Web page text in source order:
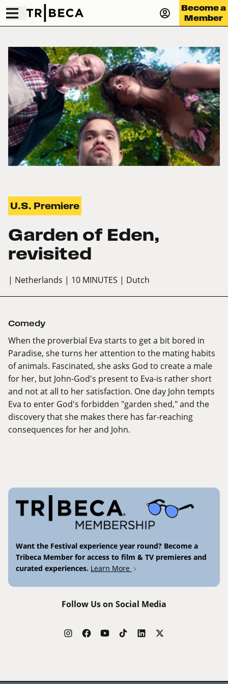
Become a
Member
U.S. Premiere
Garden of Eden,
revisited
| Netherlands | 10 MINUTES | Dutch
Comedy
When the proverbial Eva starts to get a bit bored in
Paradise, she turns her attention to the mating habits
of animals. Fascinated, she asks God to create a male
for her, but John-God's present to Eva-is rather short
and not at all to her satisfaction. One day John tempts
Eva to enter God's forbidden "garden shed," and the
discovery that she makes there has far-reaching
consequences for her and John.
Want the Festival experience year round? Become a
Tribeca Member for access to film & TV premieres and
curated experiences. Learn More
Follow Us on Social Media